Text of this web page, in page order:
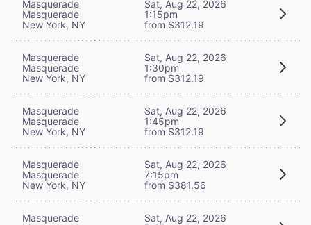
Masquerade
Masquerade
New York, NY
Sat, Aug 22, 2026
1:15pm
from $312.19
Masquerade
Masquerade
New York, NY
Sat, Aug 22, 2026
1:30pm
from $312.19
Masquerade
Masquerade
New York, NY
Sat, Aug 22, 2026
1:45pm
from $312.19
Masquerade
Masquerade
New York, NY
Sat, Aug 22, 2026
7:15pm
from $381.56
Masquerade
Sat, Aug 22, 2026